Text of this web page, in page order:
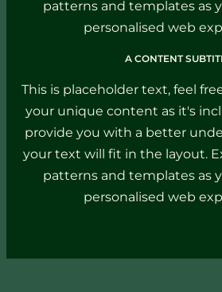
patterns and templates as
personalised web
A CONTENT
This is placeholder text, feel
your unique content as it's
provide you with a better
your text will fit in the layout.
patterns and templates as
personalised web